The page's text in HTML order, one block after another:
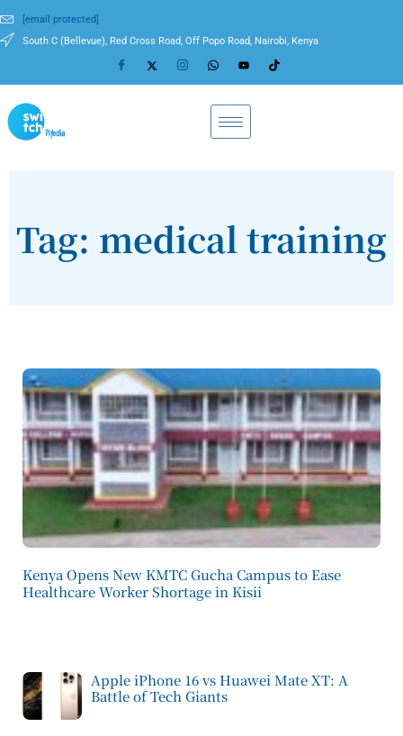
[email protected]
South C (Bellevue), Red Cross Road, Off Popo Road, Nairobi, Kenya
Tag: medical training
Kenya Opens New KMTC Gucha Campus to Ease
Healthcare Worker Shortage in Kisii
Apple iPhone 16 vs Huawei Mate XT: A
Battle of Tech Giants